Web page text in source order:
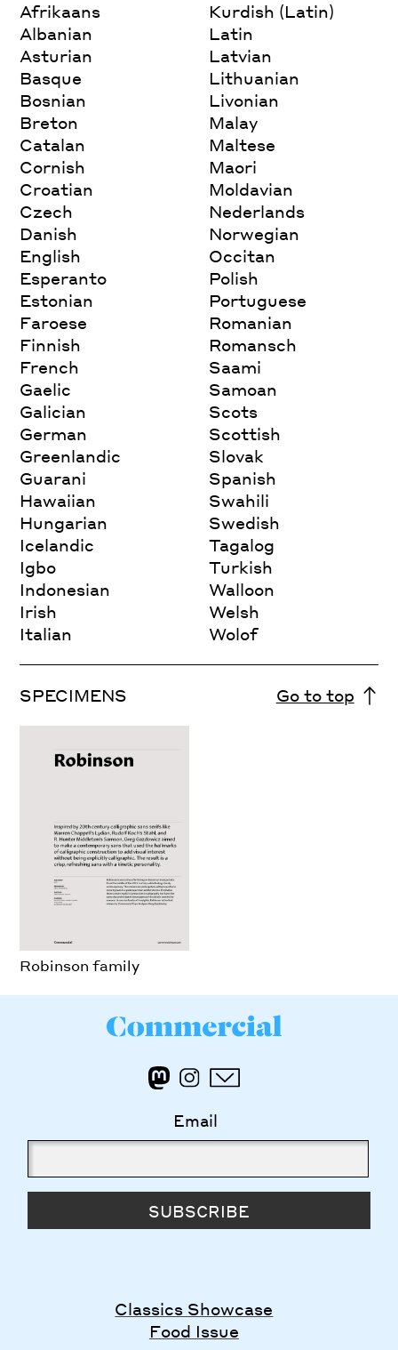
Afrikaans
Albanian
Asturian
Basque
Bosnian
Breton
Catalan
Cornish
Croatian
Czech
Danish
English
Esperanto
Estonian
Faroese
Finnish
French
Gaelic
Galician
German
Greenlandic
Guarani
Hawaiian
Hungarian
Icelandic
Igbo
Indonesian
Irish
Italian
Kurdish (Latin)
Latin
Latvian
Lithuanian
Livonian
Malay
Maltese
Maori
Moldavian
Nederlands
Norwegian
Occitan
Polish
Portuguese
Romanian
Romansch
Saami
Samoan
Scots
Scottish
Slovak
Spanish
Swahili
Swedish
Tagalog
Turkish
Walloon
Welsh
Wolof
SPECIMENS Go to top
Robinson family
Email
SUBSCRIBE
Classics Showcase
Food Issue